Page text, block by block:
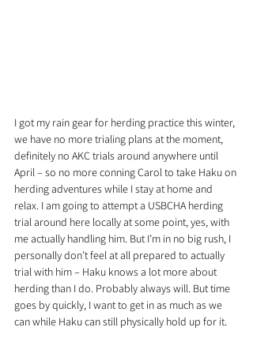
I got my rain gear for herding practice this winter,
we have no more trialing plans at the moment,
definitely no AKC trials around anywhere until
April – so no more conning Carol to take Haku on
herding adventures while I stay at home and
relax. I am going to attempt a USBCHA herding
trial around here locally at some point, yes, with
me actually handling him. But I’m in no big rush, I
personally don’t feel at all prepared to actually
trial with him – Haku knows a lot more about
herding than I do. Probably always will. But time
goes by quickly, I want to get in as much as we
can while Haku can still physically hold up for it.